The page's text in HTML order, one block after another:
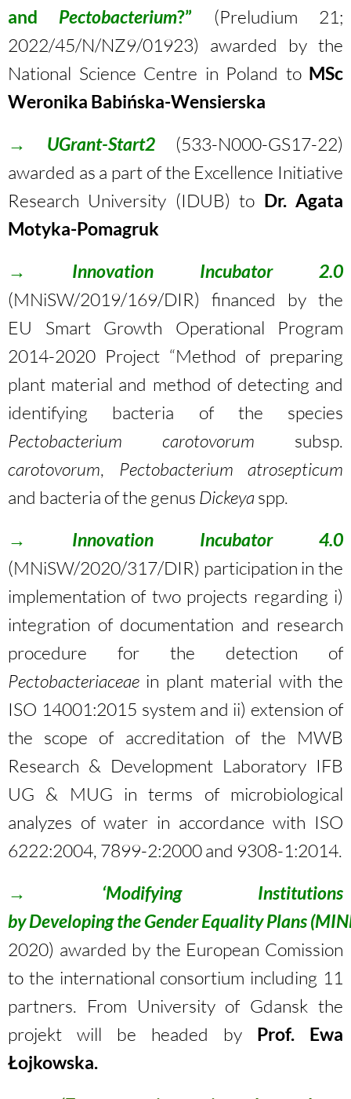
and Pectobacterium?” (Preludium 21;
2022/45/N/NZ9/01923) awarded by the
National Science Centre in Poland to MSc
Weronika Babińska-Wensierska
→
UGrant-Start2(533-N000-GS17-22)
awarded as a part of the Excellence Initiative
Research University (IDUB) to Dr. Agata
Motyka-Pomagruk
→
Innovation Incubator 2.0
(MNiSW/2019/169/DIR) financed by the
EU Smart Growth Operational Program
2014-2020 Project “Method of preparing
plant material and method of detecting and
identifying bacteria of the species
Pectobacterium
carotovorum subsp.
carotovorum, Pectobacterium atrosepticum
and bacteria of the genus Dickeya spp.
→
Innovation Incubator 4.0
(MNiSW/2020/317/DIR) participation in the
implementation of two projects regarding i)
integration of documentation and research
procedure for the detection of
Pectobacteriaceae in plant material with the
ISO 14001:2015 system and ii) extension of
the scope of accreditation of the MWB
Research & Development Laboratory IFB
UG & MUG in terms of microbiological
analyzes of water in accordance with ISO
6222:2004, 7899-2:2000 and 9308-1:2014.
→
‘Modifying Institutions
by Developing the Gender Equality Plans
2020) awarded by the European Comission
to the international consortium including 11
partners. From University of Gdansk the
projekt will be headed by Prof. Ewa
Łojkowska.